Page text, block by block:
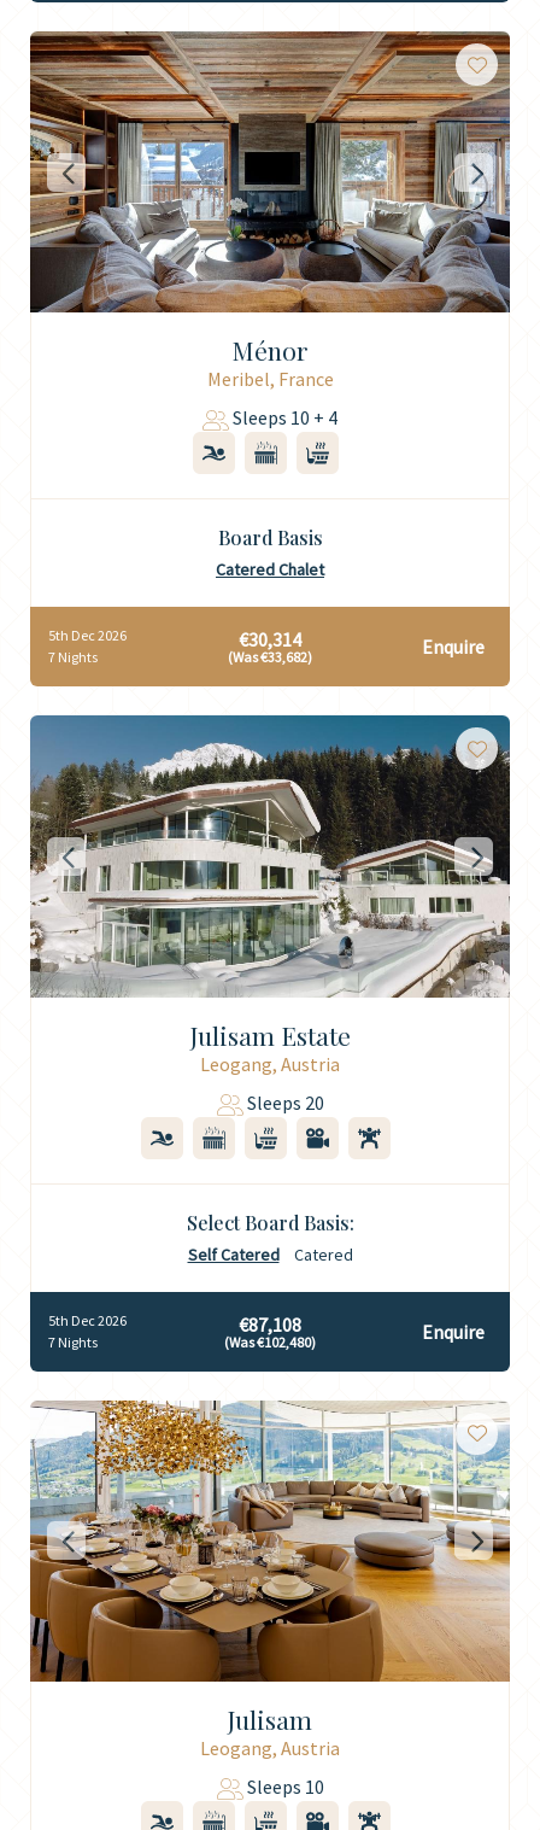
Ménor
Meribel, France
Sleeps 10 + 4
Board Basis
Catered Chalet
5th Dec 2026
7 Nights
€30,314
(Was €33,682) Enquire
Julisam Estate
Leogang, Austria
Sleeps 20
Select Board Basis:
Self Catered Catered
5th Dec 2026
7 Nights
€87,108
(Was €102,480) Enquire
Julisam
Leogang, Austria
Sleeps 10